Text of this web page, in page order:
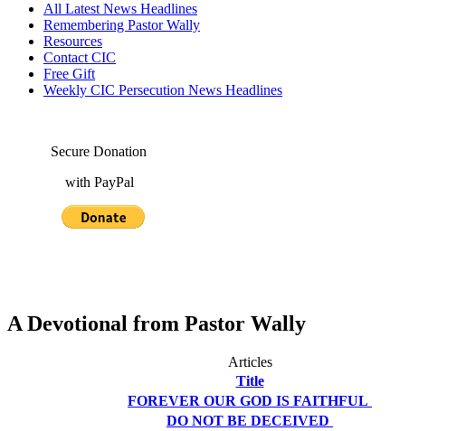
All Latest News Headlines
Remembering Pastor Wally
Resources
Contact CIC
Free Gift
Weekly CIC Persecution News Headlines
Secure Donation
with PayPal
A Devotional from Pastor Wally
Articles
Title
FOREVER OUR GOD IS FAITHFUL
DO NOT BE DECEIVED